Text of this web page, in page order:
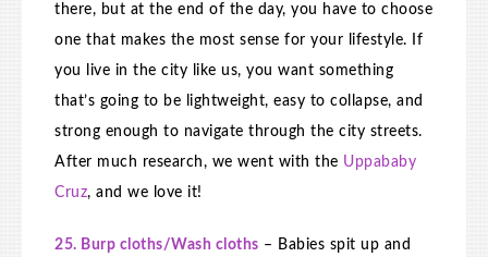
there, but at the end of the day, you have to choose
one that makes the most sense for your lifestyle. If
you live in the city like us, you want something
that’s going to be lightweight, easy to collapse, and
strong enough to navigate through the city streets.
After much research, we went with the Uppababy
Cruz, and we love it!
25. Burp cloths/Wash cloths – Babies spit up and